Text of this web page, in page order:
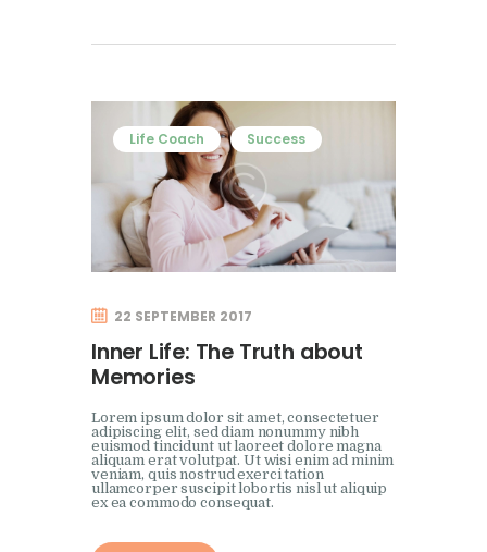
Life Coach Success
22 SEPTEMBER 2017
Inner Life: The Truth about
Memories
Lorem ipsum dolor sit amet, consectetuer
adipiscing elit, sed diam nonummy nibh
euismod tincidunt ut laoreet dolore magna
aliquam erat volutpat. Ut wisi enim ad minim
veniam, quis nostrud exerci tation
ullamcorper suscipit lobortis nisl ut aliquip
ex ea commodo consequat.